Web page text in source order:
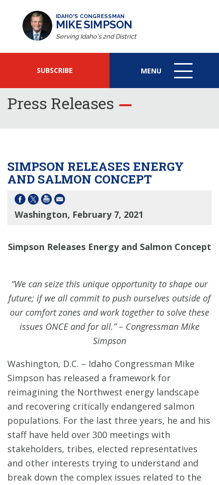
IDAHO'S CONGRESSMAN
MIKE SIMPSON
Serving Idaho's 2nd District
SUBSCRIBE MENU
MENU
ICON
Press Releases
SIMPSON RELEASES ENERGY
AND SALMON CONCEPT
Washington, February 7, 2021
Simpson Releases Energy and Salmon Concept
“We can seize this unique opportunity to shape our
future; if we all commit to push ourselves outside of
our comfort zones and work together to solve these
issues ONCE and for all.” – Congressman Mike
Simpson
Washington, D.C. – Idaho Congressman Mike
Simpson has released a framework for
reimagining the Northwest energy landscape
and recovering critically endangered salmon
populations. For the last three years, he and his
staff have held over 300 meetings with
stakeholders, tribes, elected representatives
and other interests trying to understand and
break down the complex issues related to the